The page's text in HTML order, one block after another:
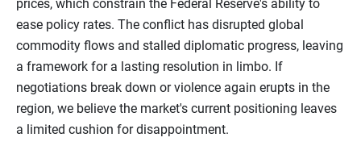
prices, which constrain the Federal Reserve's ability to
ease policy rates. The conflict has disrupted global
commodity flows and stalled diplomatic progress, leaving
a framework for a lasting resolution in limbo. If
negotiations break down or violence again erupts in the
region, we believe the market's current positioning leaves
a limited cushion for disappointment.